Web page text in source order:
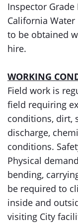
Inspector
California Water
to be obtained
hire.
WORKING
Field work is
field requiring
conditions, dirt,
discharge,
conditions.
Physical
bending,
be required to
inside and
visiting City